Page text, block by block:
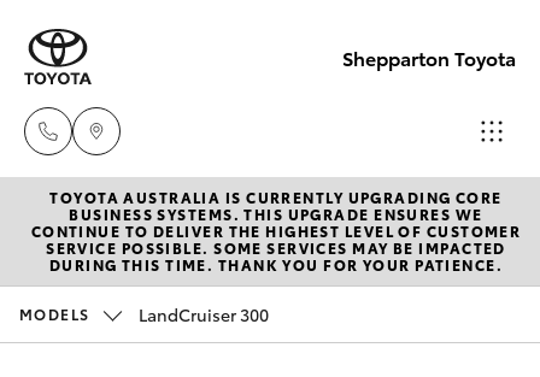
Shepparton Toyota
Sales
03 5823
1301
New Vehicles
Hatch & Sedans
Pre-Owned Vehicles
TOYOTA AUSTRALIA IS CURRENTLY UPGRADING CORE
BUSINESS SYSTEMS. THIS UPGRADE ENSURES WE
CONTINUE TO DELIVER THE HIGHEST LEVEL OF CUSTOMER
SERVICE POSSIBLE. SOME SERVICES MAY BE IMPACTED
DURING THIS TIME. THANK YOU FOR YOUR PATIENCE.
MODELS LandCruiser 300